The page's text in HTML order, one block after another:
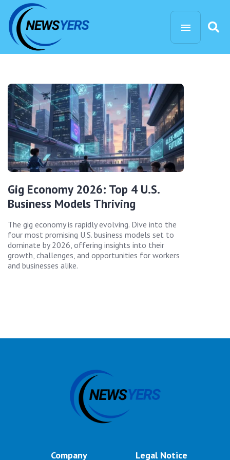
Gig Economy 2026: Top 4 U.S.
Business Models Thriving
The gig economy is rapidly evolving. Dive into the
four most promising U.S. business models set to
dominate by 2026, offering insights into their
growth, challenges, and opportunities for workers
and businesses alike.
Company Legal Notice